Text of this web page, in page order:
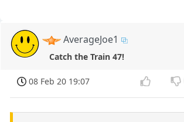
AverageJoe1
Catch the Train 47!
08 Feb 20 19:07